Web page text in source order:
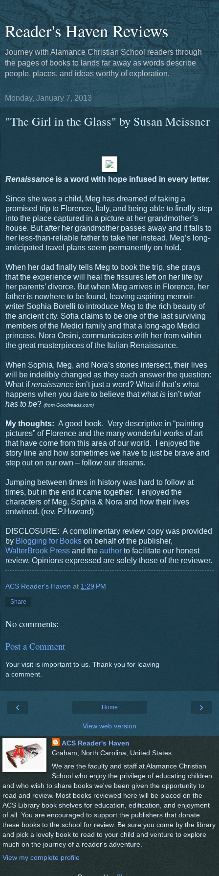
Reader's Haven Reviews
Journey with Alamance Christian School readers through
the pages of books to lands far away as words describe
people, places, and ideas worthy of exploration.
Monday, January 7, 2013
"The Girl in the Glass" by Susan Meissner
Renaissance is a word with hope infused in every letter.
Since she was a child, Meg has dreamed of taking a
promised trip to Florence, Italy, and being able to finally step
into the place captured in a picture at her grandmother’s
house. But after her grandmother passes away and it falls to
her less-than-reliable father to take her instead, Meg’s long-
anticipated travel plans seem permanently on hold.
When her dad finally tells Meg to book the trip, she prays
that the experience will heal the fissures left on her life by
her parents’ divorce. But when Meg arrives in Florence, her
father is nowhere to be found, leaving aspiring memoir-
writer Sophia Borelli to introduce Meg to the rich beauty of
the ancient city. Sofia claims to be one of the last surviving
members of the Medici family and that a long-ago Medici
princess, Nora Orsini, communicates with her from within
the great masterpieces of the Italian Renaissance.
When Sophia, Meg, and Nora’s stories intersect, their lives
will be indelibly changed as they each answer the question:
What ifrenaissance isn’t just a word? What if that’s what
happens when you dare to believe that whatis isn’twhat
has to be? (from Goodreads.com)
My thoughts: A good book. Very descriptive in “painting
pictures” of Florence and the many wonderful works of art
that have come from this area of our world.
I enjoyed the
story line and how sometimes we have to just be brave and
step out on our own – follow our dreams.
Jumping between times in history was hard to follow at
times, but in the end it came together.
I enjoyed the
characters of Meg, Sophia & Nora and how their lives
entwined. (rev. P.Howard)
DISCLOSURE: A complimentary review copy was provided
by Blogging for Books on behalf of the publisher,
WalterBrook Press and the author to facilitate our honest
review. Opinions expressed are solely those of the reviewer.
ACS Reader's Haven at 1:29 PM
Share
No comments:
Post a Comment
Your visit is important to us. Thank you for leaving
a comment.
‹ ›
Home
View web version
ACS Reader's Haven
Graham, North Carolina, United States
We are the faculty and staff at Alamance Christian
School who enjoy the privilege of educating children
and who wish to share books we've been given the opportunity to
read and review. Most books reviewed here will be placed on the
ACS Library book shelves for education, edification, and enjoyment
of all. You are encouraged to support the publishers that donate
these books to the school for review. Be sure you come by the library
and pick a lovely book to read to your child and venture to explore
much on the journey of a reader's adventure.
View my complete profile